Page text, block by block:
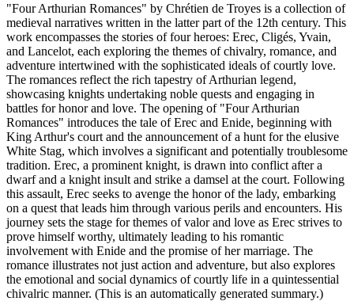
"Four Arthurian Romances" by Chrétien de Troyes is a collection of
medieval narratives written in the latter part of the 12th century. This
work encompasses the stories of four heroes: Erec, Cligés, Yvain,
and Lancelot, each exploring the themes of chivalry, romance, and
adventure intertwined with the sophisticated ideals of courtly love.
The romances reflect the rich tapestry of Arthurian legend,
showcasing knights undertaking noble quests and engaging in
battles for honor and love. The opening of "Four Arthurian
Romances" introduces the tale of Erec and Enide, beginning with
King Arthur's court and the announcement of a hunt for the elusive
White Stag, which involves a significant and potentially troublesome
tradition. Erec, a prominent knight, is drawn into conflict after a
dwarf and a knight insult and strike a damsel at the court. Following
this assault, Erec seeks to avenge the honor of the lady, embarking
on a quest that leads him through various perils and encounters. His
journey sets the stage for themes of valor and love as Erec strives to
prove himself worthy, ultimately leading to his romantic
involvement with Enide and the promise of her marriage. The
romance illustrates not just action and adventure, but also explores
the emotional and social dynamics of courtly life in a quintessential
chivalric manner. (This is an automatically generated summary.)